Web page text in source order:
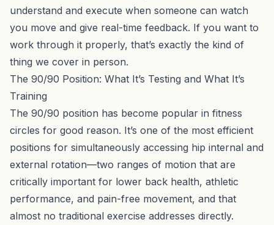
understand and execute when someone can watch
you move and give real-time feedback. If you want to
work through it properly, that’s exactly the kind of
thing we cover in person.
The 90/90 Position: What It’s Testing and What It’s
Training
The 90/90 position has become popular in fitness
circles for good reason. It’s one of the most efficient
positions for simultaneously accessing hip internal and
external rotation—two ranges of motion that are
critically important for lower back health, athletic
performance, and pain-free movement, and that
almost no traditional exercise addresses directly.